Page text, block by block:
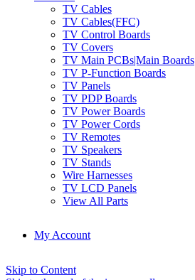
TV Cables
TV Cables(FFC)
TV Control Boards
TV Covers
TV Main PCBs|Main Boards
TV P-Function Boards
TV Panels
TV PDP Boards
TV Power Boards
TV Power Cords
TV Remotes
TV Speakers
TV Stands
Wire Harnesses
TV LCD Panels
View All Parts
My Account
Skip to Content